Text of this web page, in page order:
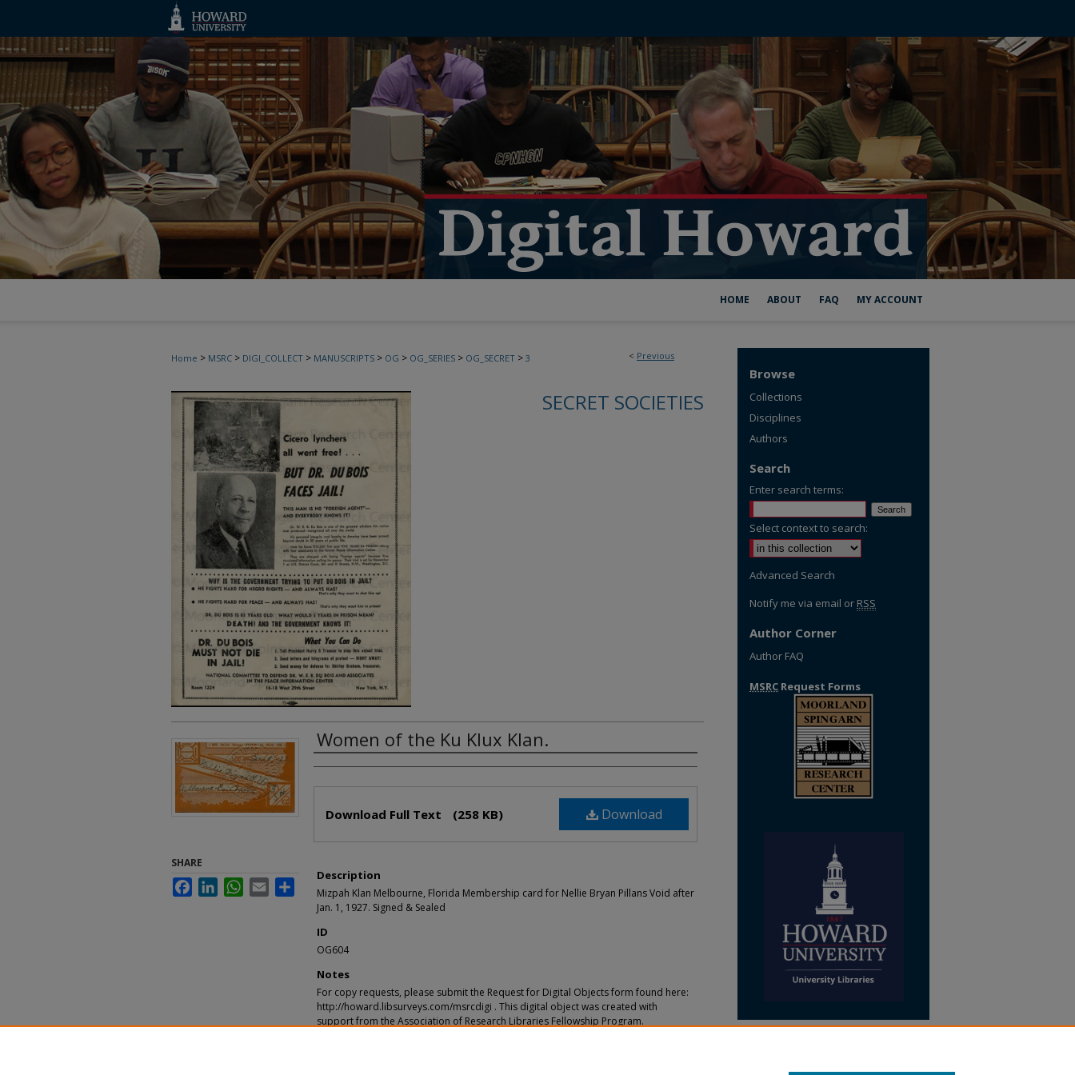
HOME ABOUT FAQ MY ACCOUNT
< Previous
Home > MSRC > DIGI_COLLECT > MANUSCRIPTS > OG > OG_SERIES > OG_SECRET > 3
SECRET SOCIETIES
Women of the Ku Klux Klan.
Authors
Download
Download Full Text (258 KB)
Description
Mizpah Klan Melbourne, Florida Membership card for Nellie Bryan Pillans Void after
Jan. 1, 1927. Signed & Sealed
ID
OG604
Notes
For copy requests, please submit the Request for Digital Objects form found here:
http://howard.libsurveys.com/msrcdigi . This digital object was created with
support from the Association of Research Libraries Fellowship Program.
SHARE
FacebookLinkedInWhatsApp
Email
Browse
Collections
Disciplines
Authors
Search
Enter search terms:
Select context to search:
Advanced Search
Notify me via email or RSS
Author Corner
Author FAQ
MSRC Request Forms